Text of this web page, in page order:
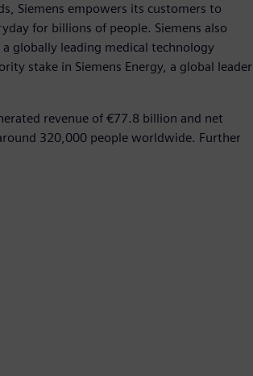
Siemens empowers its customers to
for billions of people. Siemens also
globally leading medical technology
stake in Siemens Energy, a global leader
revenue of €77.8 billion and net
320,000 people worldwide. Further